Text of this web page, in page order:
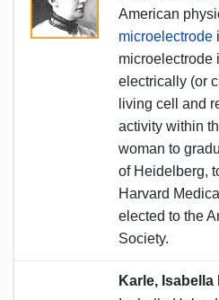
American
microelectrode
microelectrode
electrically (or
living cell and
activity within
woman to
of Heidelberg,
Harvard
elected to the
Society.
Karle, Isabella